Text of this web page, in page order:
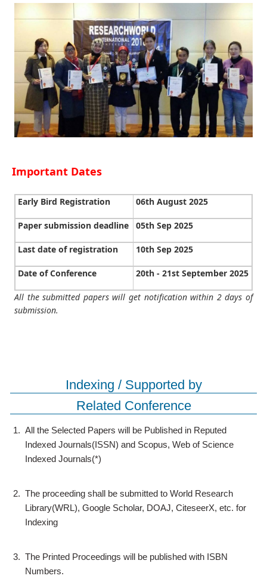
Important Dates
Early Bird Registration 06th August 2025
Paper submission deadline 05th Sep 2025
Last date of registration 10th Sep 2025
Date of Conference 20th - 21st September 2025
All the submitted papers will get notification within 2 days of
submission.
Indexing / Supported by
Related Conference
1. All the Selected Papers will be Published in Reputed
Indexed Journals(ISSN) and Scopus, Web of Science
Indexed Journals(*)
2. The proceeding shall be submitted to World Research
Library(WRL), Google Scholar, DOAJ, CiteseerX, etc. for
Indexing
3. The Printed Proceedings will be published with ISBN
Numbers.